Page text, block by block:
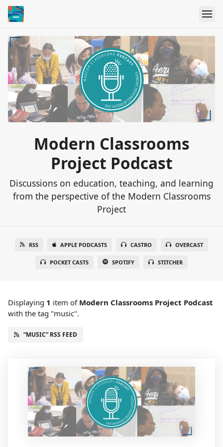
Modern Classrooms
Project Podcast
Discussions on education, teaching, and learning
from the perspective of the Modern Classrooms
Project
RSS APPLE PODCASTS CASTRO OVERCAST
POCKET CASTS SPOTIFY STITCHER
Displaying 1 item of Modern Classrooms Project Podcast
with the tag "music".
“MUSIC” RSS FEED